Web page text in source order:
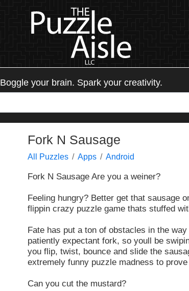
Boggle your brain. Spark your creativity.
Fork N Sausage
All Puzzles Apps Android
Fork N Sausage Are you a weiner?
Feeling hungry? Better get that sausage
flippin crazy puzzle game thats stuffed
Fate has put a ton of obstacles in the
patiently expectant fork, so youll be
you flip, twist, bounce and slide the
extremely funny puzzle madness to
Can you cut the mustard?